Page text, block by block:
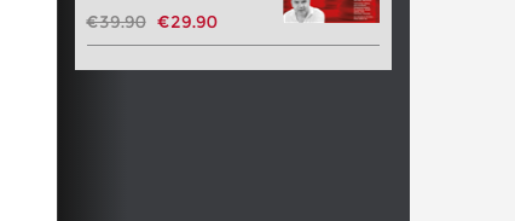
€39.90 €29.90